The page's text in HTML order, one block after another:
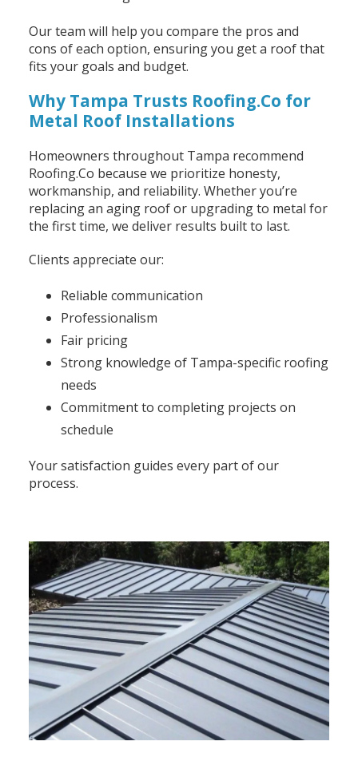
Our team will help you compare the pros and
cons of each option, ensuring you get a roof that
fits your goals and budget.
Why Tampa Trusts Roofing.Co for
Metal Roof Installations
Homeowners throughout Tampa recommend
Roofing.Co because we prioritize honesty,
workmanship, and reliability. Whether you’re
replacing an aging roof or upgrading to metal for
the first time, we deliver results built to last.
Clients appreciate our:
Reliable communication
Professionalism
Fair pricing
Strong knowledge of Tampa-specific roofing
needs
Commitment to completing projects on
schedule
Your satisfaction guides every part of our
process.